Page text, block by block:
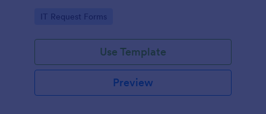
Go to Category:
IT Request Forms
Use Template
Preview